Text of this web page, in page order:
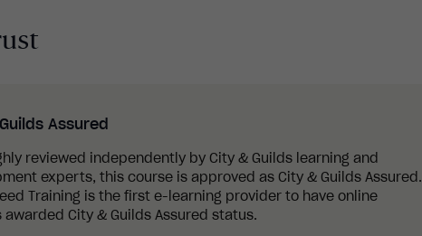
Assured
reviewed independently by City & Guilds learning and
experts, this course is approved as City & Guilds Assured.
Training is the first e-learning provider to have online
awarded City & Guilds Assured status.